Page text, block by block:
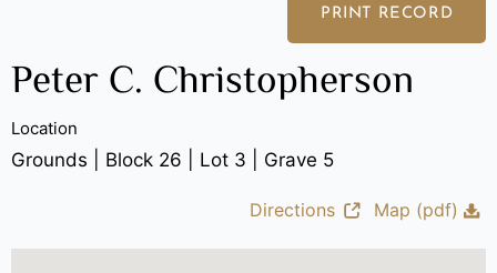
PRINT RECORD
Peter C. Christopherson
Location
Grounds | Block 26 | Lot 3 | Grave 5
Directions Map (pdf)